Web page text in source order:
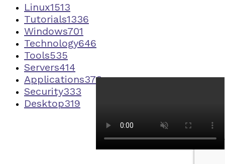
Linux1513
Tutorials1336
Windows701
Technology646
Tools535
Servers414
Applications373
Security333
Desktop319